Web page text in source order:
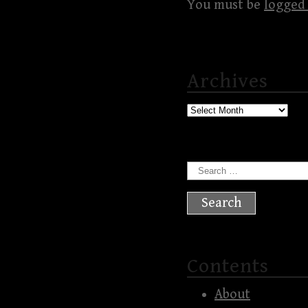
You must be
Archives
Archives
Search
for:
Contents
About